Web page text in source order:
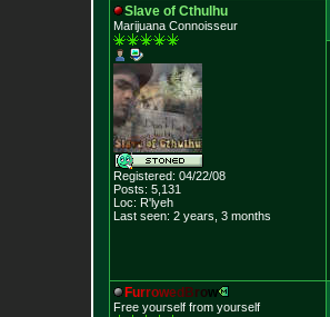
Slave of Cthulhu
Marijuana Connoisseur
Registered: 04/22/08
Posts: 5,131
Loc: R'lyeh
Last seen: 2 years, 3 months
Furrowed Brow
Free yourself from yourself